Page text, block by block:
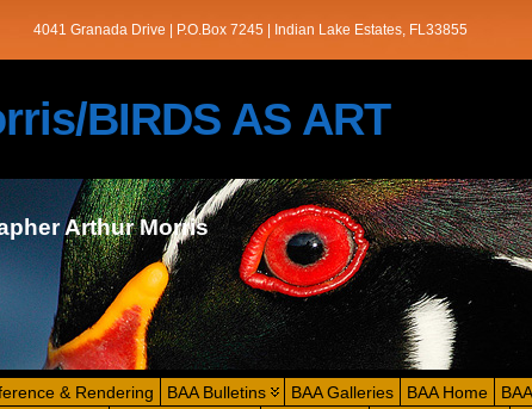
4041 Granada Drive | P.O.Box 7245 | Indian Lake Estates, FL33855
BIRDS AS ART
Arthur Morris
& Rendering BAA Bulletins BAA Galleries BAA Home